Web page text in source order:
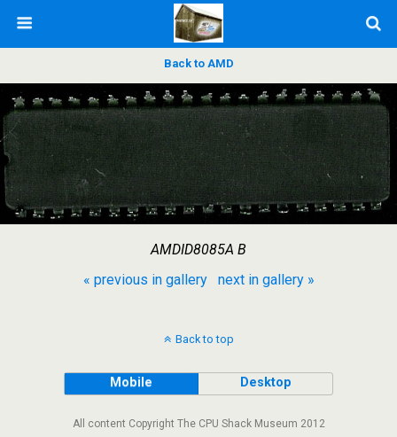
Back to AMD
AMDID8085A B
« previous in gallery
next in gallery »
Back to top
Mobile Desktop
All content Copyright The CPU Shack Museum 2012